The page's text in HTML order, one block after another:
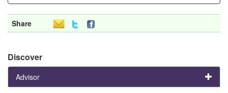
Share
Discover
Advisor